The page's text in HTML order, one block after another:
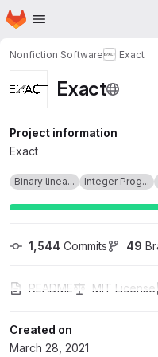
Skip to main content
Homepage
Nonfiction Software Exact
Exact
Project information
Exact
Binary linea... Integer Prog...
1,544 Commits 49
README MIT License
Created on
March 28, 2021